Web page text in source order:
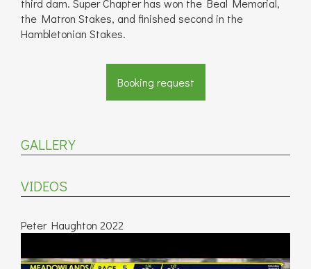
third dam. Super Chapter has won the Beal Memorial,
the Matron Stakes, and finished second in the
Hambletonian Stakes.
Booking request
GALLERY
VIDEOS
Peter Haughton 2022